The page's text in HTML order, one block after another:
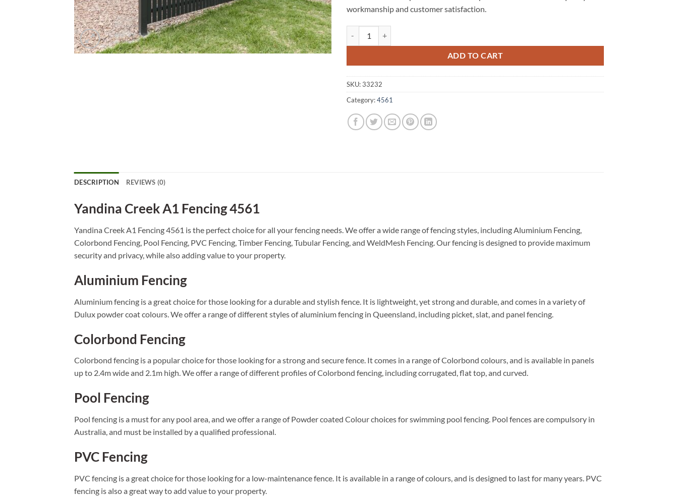
workmanship and customer satisfaction.
ADD TO CART
SKU:33232
Category:4561
DESCRIPTION REVIEWS (0)
Yandina Creek A1 Fencing 4561
Yandina Creek A1 Fencing 4561 is the perfect choice for all your fencing needs. We offer a wide range of fencing styles, including Aluminium Fencing,
Colorbond Fencing, Pool Fencing, PVC Fencing, Timber Fencing, Tubular Fencing, and WeldMesh Fencing. Our fencing is designed to provide maximum
security and privacy, while also adding value to your property.
Aluminium Fencing
Aluminium fencing is a great choice for those looking for a durable and stylish fence. It is lightweight, yet strong and durable, and comes in a variety of
Dulux powder coat colours. We offer a range of different styles of aluminium fencing in Queensland, including picket, slat, and panel fencing.
Colorbond Fencing
Colorbond fencing is a popular choice for those looking for a strong and secure fence. It comes in a range of Colorbond colours, and is available in panels
up to 2.4m wide and 2.1m high. We offer a range of different profiles of Colorbond fencing, including corrugated, flat top, and curved.
Pool Fencing
Pool fencing is a must for any pool area, and we offer a range of Powder coated Colour choices for swimming pool fencing. Pool fences are compulsory in
Australia, and must be installed by a qualified professional.
PVC Fencing
PVC fencing is a great choice for those looking for a low-maintenance fence. It is available in a range of colours, and is designed to last for many years. PVC
fencing is also a great way to add value to your property.